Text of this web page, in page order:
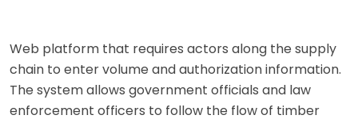
Web platform that requires actors along the supply
chain to enter volume and authorization information.
The system allows government officials and law
enforcement officers to follow the flow of timber